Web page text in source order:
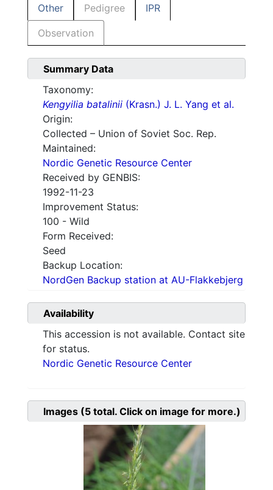
Other Pedigree IPR
Observation
Summary Data
Taxonomy:
Kengyilia batalinii (Krasn.) J. L. Yang et al.
Origin:
Collected – Union of Soviet Soc. Rep.
Maintained:
Nordic Genetic Resource Center
Received by GENBIS:
1992-11-23
Improvement Status:
100 - Wild
Form Received:
Seed
Backup Location:
NordGen Backup station at AU-Flakkebjerg
Availability
This accession is not available. Contact site
for status.
Nordic Genetic Resource Center
Images (5 total. Click on image for more.)